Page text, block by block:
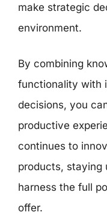
make strategic
environment.
By combining
functionality with
decisions, you
productive
continues to
products, staying
harness the full
offer.